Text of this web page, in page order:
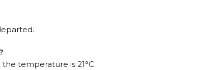
temperature is 21°C.